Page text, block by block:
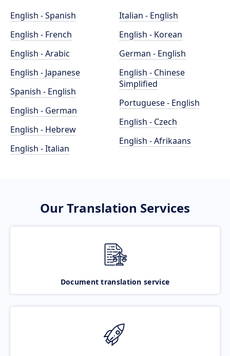
English - Spanish
English - French
English - Arabic
English - Japanese
Spanish - English
English - German
English - Hebrew
English - Italian
Italian - English
English - Korean
German - English
English - Chinese
Simplified
Portuguese - English
English - Czech
English - Afrikaans
Our Translation Services
Document translation service